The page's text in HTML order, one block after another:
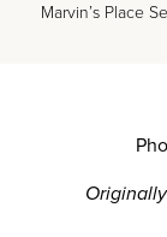
Marvin’s Place